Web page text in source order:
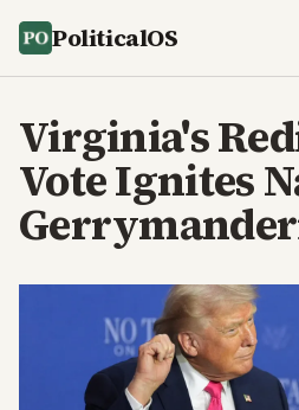
PoliticalOS
Virginia's
Vote Ignites